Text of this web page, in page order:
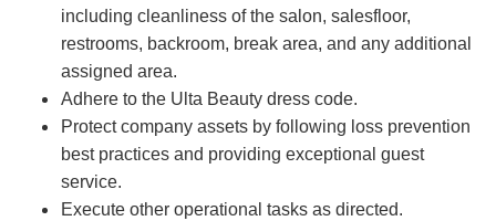
including cleanliness of the salon, salesfloor,
restrooms, backroom, break area, and any additional
assigned area.
Adhere to the Ulta Beauty dress code.
Protect company assets by following loss prevention
best practices and providing exceptional guest
service.
Execute other operational tasks as directed.